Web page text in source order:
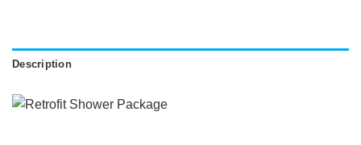
Description